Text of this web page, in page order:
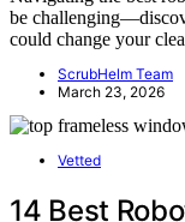
be
could change your
ScrubHelm Team
March 23, 2026
Vetted
14 Best